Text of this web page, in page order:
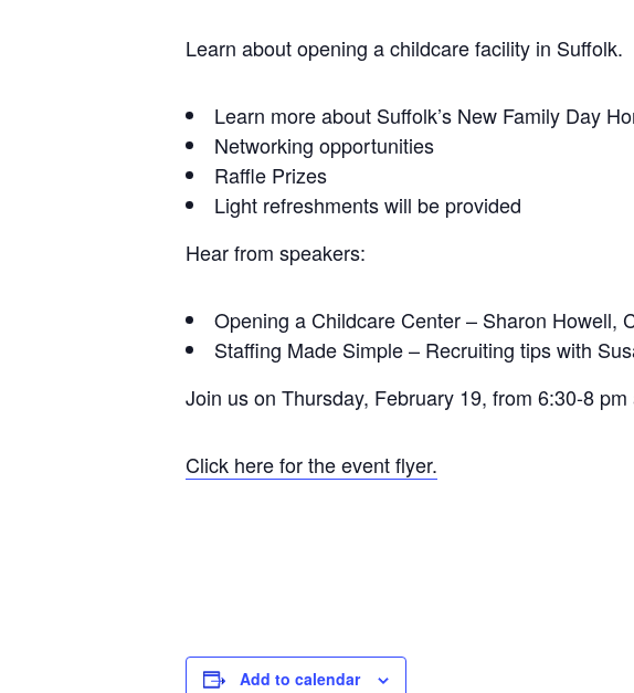
Learn about opening a childcare facility in Suffolk.
Learn more about Suffolk’s New Family Day
Networking opportunities
Raffle Prizes
Light refreshments will be provided
Hear from speakers:
Opening a Childcare Center – Sharon Howell,
Staffing Made Simple – Recruiting tips with
Join us on Thursday, February 19, from 6:30-8
Click here for the event flyer.
Add to calendar